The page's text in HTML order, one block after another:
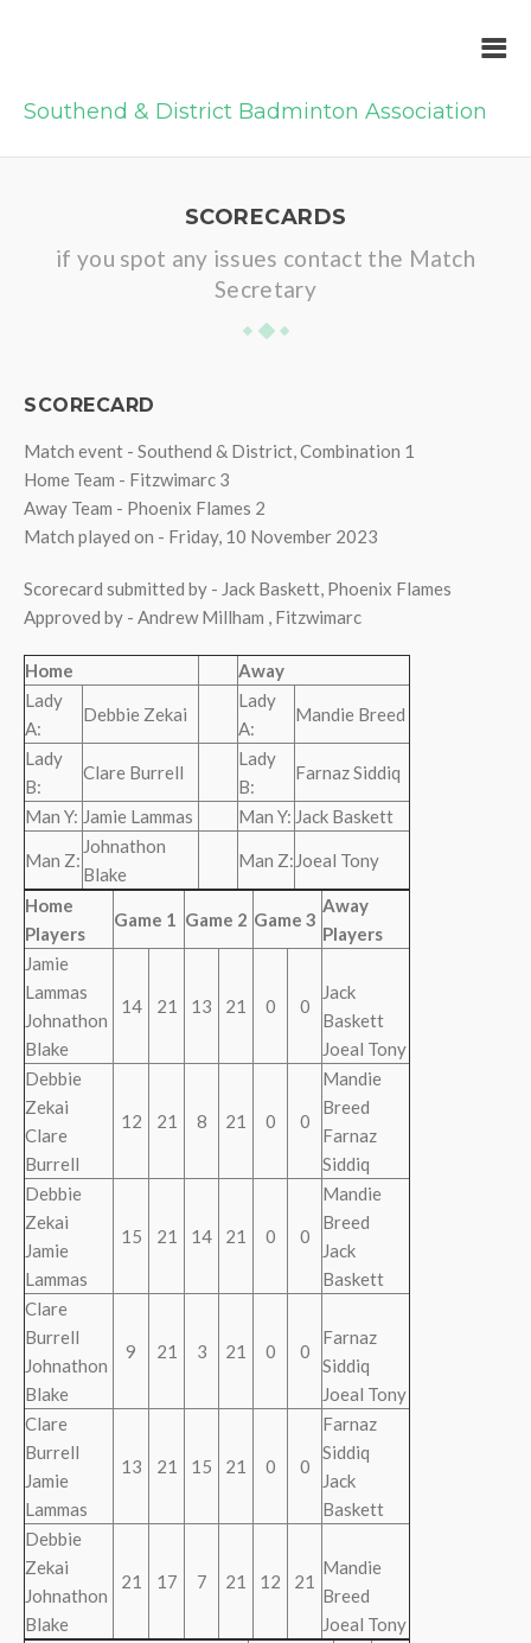
Southend & District Badminton Association
SCORECARDS
if you spot any issues contact the Match
Secretary
SCORECARD
Match event - Southend & District, Combination 1
Home Team - Fitzwimarc 3
Away Team - Phoenix Flames 2
Match played on - Friday, 10 November 2023
Scorecard submitted by - Jack Baskett, Phoenix Flames
Approved by - Andrew Millham , Fitzwimarc
Home
Away
Lady
A:
Debbie Zekai
Lady
A:
Mandie Breed
Lady
B:
Clare Burrell
Lady
B:
Farnaz Siddiq
Man Y: Jamie Lammas Man Y: Jack Baskett
Man Z:
Johnathon
Blake
Man Z: Joeal Tony
Home
Players
Game 1 Game 2 Game 3
Away
Players
Jamie
Lammas
Johnathon
Blake
14 21 13 21 0 0
Jack
Baskett
Joeal Tony
Debbie
Zekai
Clare
Burrell
12 21 8 21 0 0
Mandie
Breed
Farnaz
Siddiq
Debbie
Zekai
Jamie
Lammas
15 21 14 21 0 0
Mandie
Breed
Jack
Baskett
Clare
Burrell
Johnathon
Blake
9 21 3 21 0 0
Farnaz
Siddiq
Joeal Tony
Clare
Burrell
Jamie
Lammas
13 21 15 21 0 0
Farnaz
Siddiq
Jack
Baskett
Debbie
Zekai
Johnathon
Blake
21 17 7 21 12 21
Mandie
Breed
Joeal Tony